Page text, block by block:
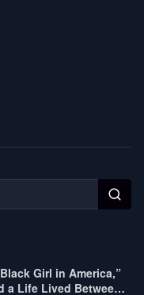
Girl in America,”
a Life Lived Between